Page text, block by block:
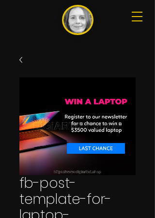
fb-post-
template-for-